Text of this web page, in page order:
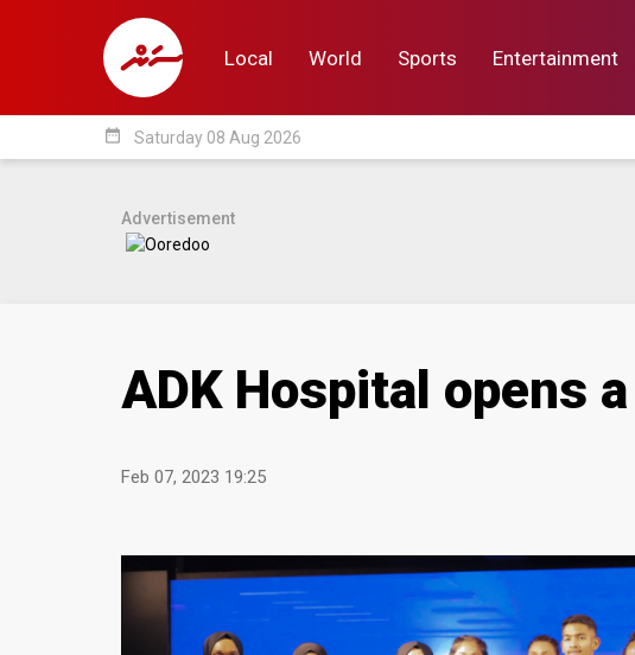
Local World Sports Entertainment
Local
date_range Saturday 08 Aug 2026
Advertisement
ADK Hospital opens
Feb 07, 2023 19:25